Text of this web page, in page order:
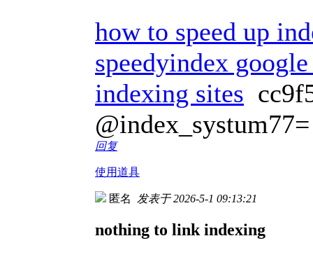
how to speed up
speedyindex
indexing sites
@index_systum77=
回复
使用道具
匿名 发表于 2026-5-1 09:13:21
nothing to link indexing